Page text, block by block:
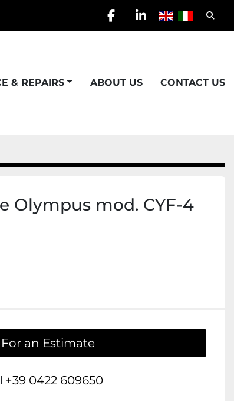
facebook
linkedin
& REPAIRS ABOUT US CONTACT US
Olympus mod. CYF-4
an Estimate
+39 0422 609650